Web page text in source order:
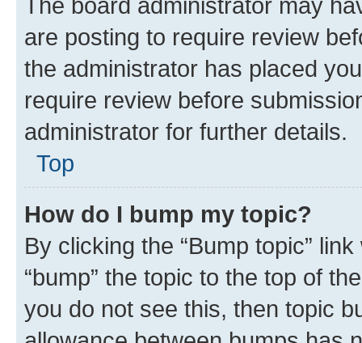
are posting to require review
the administrator has placed
require review before
administrator for further details.
Top
How do I bump my topic?
By clicking the “Bump topic”
“bump” the topic to the top of
you do not see this, then topic